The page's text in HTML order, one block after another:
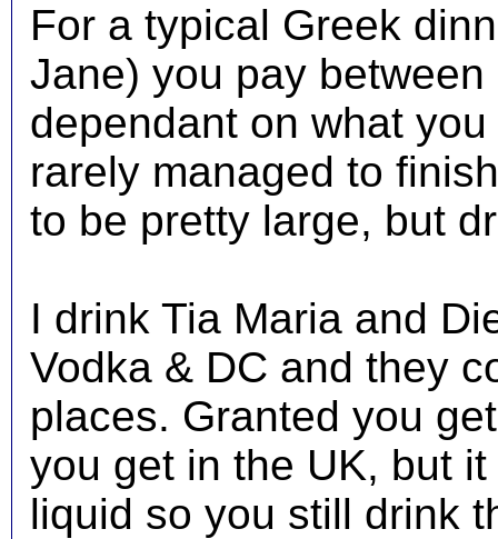
For a typical Greek
Jane) you pay
dependant on what
rarely managed to
to be pretty large, but
I drink Tia Maria and
Vodka & DC and they
places. Granted you
you get in the UK, but
liquid so you still drink